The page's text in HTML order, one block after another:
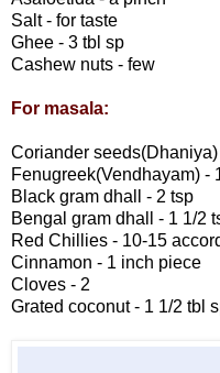
Salt - for taste
Ghee - 3 tbl sp
Cashew nuts - few
For masala:
Coriander seeds(Dhaniya)
Fenugreek(Vendhayam) -
Black gram dhall - 2 tsp
Bengal gram dhall - 1 1/2
Red Chillies - 10-15
Cinnamon - 1 inch piece
Cloves - 2
Grated coconut - 1 1/2 tbl